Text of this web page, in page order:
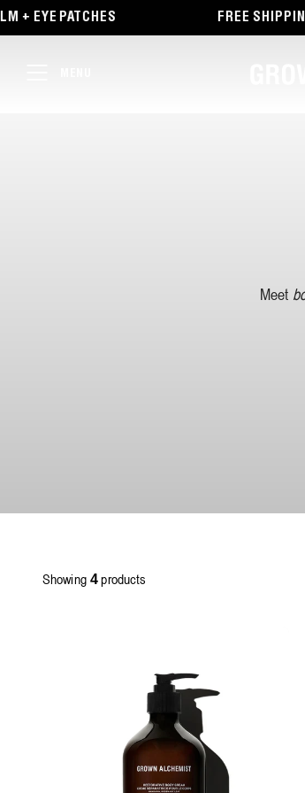
+ EYE PATCHES FREE
Meet
Showing 4products